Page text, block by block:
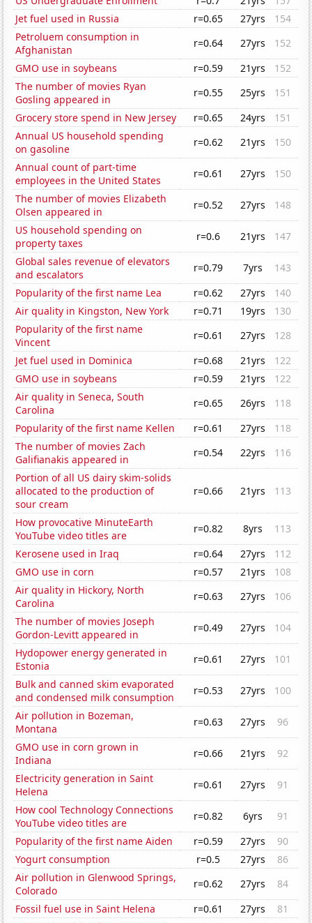
Jet fuel used in Russia
r=0.65 27yrs
154
Petroluem consumption in
Afghanistan
r=0.64 27yrs
152
GMO use in soybeans
r=0.59 21yrs
152
The number of movies Ryan
Gosling appeared in
r=0.55 25yrs
151
Grocery store spend in New Jersey
r=0.65 24yrs
151
Annual US household spending
on gasoline
r=0.62 21yrs
150
Annual count of part-time
employees in the United States
r=0.61 27yrs
150
The number of movies Elizabeth
Olsen appeared in
r=0.52 27yrs
148
US household spending on
property taxes
r=0.6 21yrs
147
Global sales revenue of elevators
and escalators
r=0.79 7yrs
143
Popularity of the first name Lea
r=0.62 27yrs
140
Air quality in Kingston, New York
r=0.71 19yrs
130
Popularity of the first name
Vincent
r=0.61 27yrs
128
Jet fuel used in Dominica
r=0.68 21yrs
122
GMO use in soybeans
r=0.59 21yrs
122
Air quality in Seneca, South
Carolina
r=0.65 26yrs
118
Popularity of the first name Kellen
r=0.61 27yrs
118
The number of movies Zach
Galifianakis appeared in
r=0.54 22yrs
116
Portion of all US dairy skim-solids
allocated to the production of
sour cream
r=0.66 21yrs 113
How provocative MinuteEarth
YouTube video titles are
r=0.82 8yrs
113
Kerosene used in Iraq
r=0.64 27yrs
112
GMO use in corn
r=0.57 21yrs
108
Air quality in Hickory, North
Carolina
r=0.63 27yrs
106
The number of movies Joseph
Gordon-Levitt appeared in
r=0.49 27yrs
104
Hydopower energy generated in
Estonia
r=0.61 27yrs
101
Bulk and canned skim evaporated
and condensed milk consumption
r=0.53 27yrs
100
Air pollution in Bozeman,
Montana
r=0.63 27yrs
96
GMO use in corn grown in
Indiana
r=0.66 21yrs
92
Electricity generation in Saint
Helena
r=0.61 27yrs
91
How cool Technology Connections
YouTube video titles are
r=0.82 6yrs
91
Popularity of the first name Aiden
r=0.59 27yrs
90
Yogurt consumption
r=0.5 27yrs
86
Air pollution in Glenwood Springs,
Colorado
r=0.62 27yrs
84
Fossil fuel use in Saint Helena
r=0.61 27yrs
81